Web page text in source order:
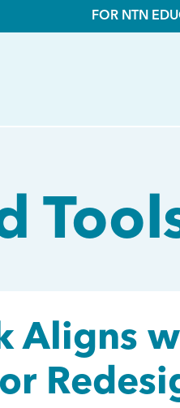
FOR NTN
Aligns